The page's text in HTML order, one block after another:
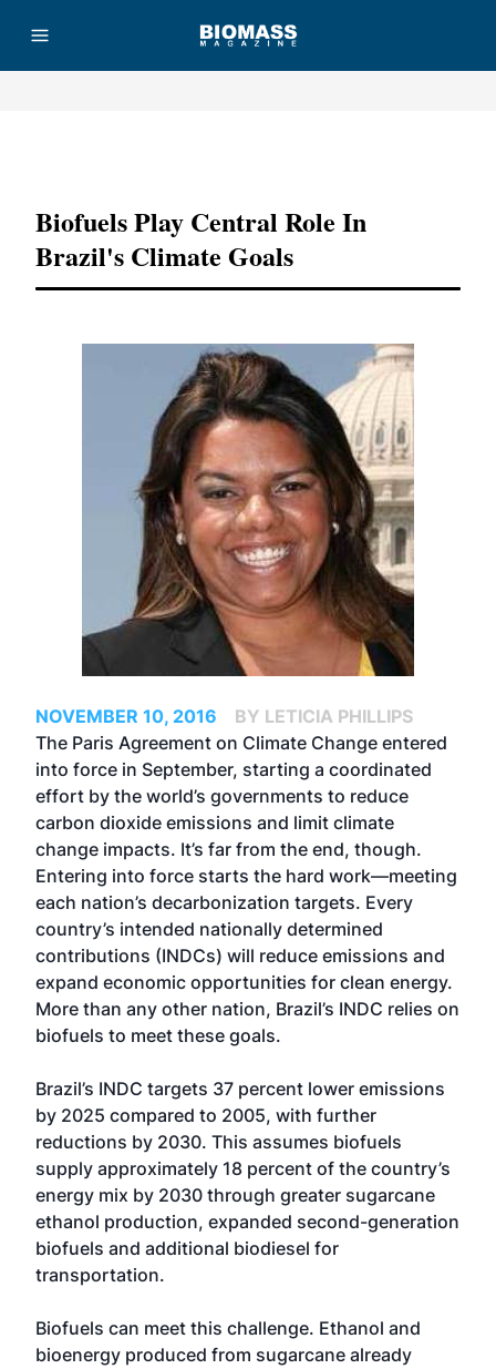
Biofuels Play Central Role In
Brazil's Climate Goals
NOVEMBER 10, 2016
BY LETICIA PHILLIPS
The Paris Agreement on Climate Change entered
into force in September, starting a coordinated
effort by the world’s governments to reduce
carbon dioxide emissions and limit climate
change impacts. It’s far from the end, though.
Entering into force starts the hard work—meeting
each nation’s decarbonization targets. Every
country’s intended nationally determined
contributions (INDCs) will reduce emissions and
expand economic opportunities for clean energy.
More than any other nation, Brazil’s INDC relies on
biofuels to meet these goals.
Brazil’s INDC targets 37 percent lower emissions
by 2025 compared to 2005, with further
reductions by 2030. This assumes biofuels
supply approximately 18 percent of the country’s
energy mix by 2030 through greater sugarcane
ethanol production, expanded second-generation
biofuels and additional biodiesel for
transportation.
Biofuels can meet this challenge. Ethanol and
bioenergy produced from sugarcane already